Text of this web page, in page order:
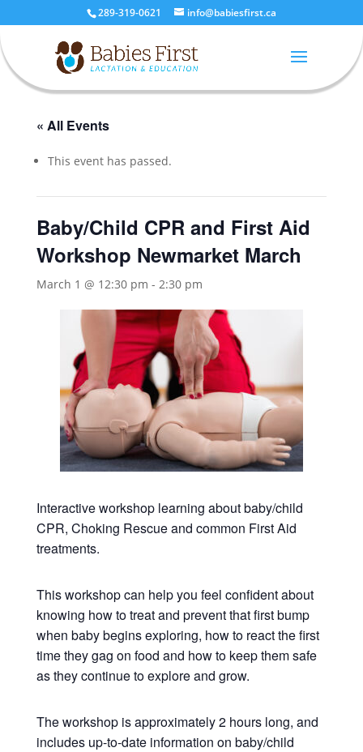
289-319-0621 info@babiesfirst.ca
« All Events
This event has passed.
Baby/Child CPR and First Aid
Workshop Newmarket March
March 1 @ 12:30 pm - 2:30 pm
Interactive workshop learning about baby/child
CPR, Choking Rescue and common First Aid
treatments.
This workshop can help you feel confident about
knowing how to treat and prevent that first bump
when baby begins exploring, how to react the first
time they gag on food and how to keep them safe
as they continue to explore and grow.
The workshop is approximately 2 hours long, and
includes up-to-date information on baby/child